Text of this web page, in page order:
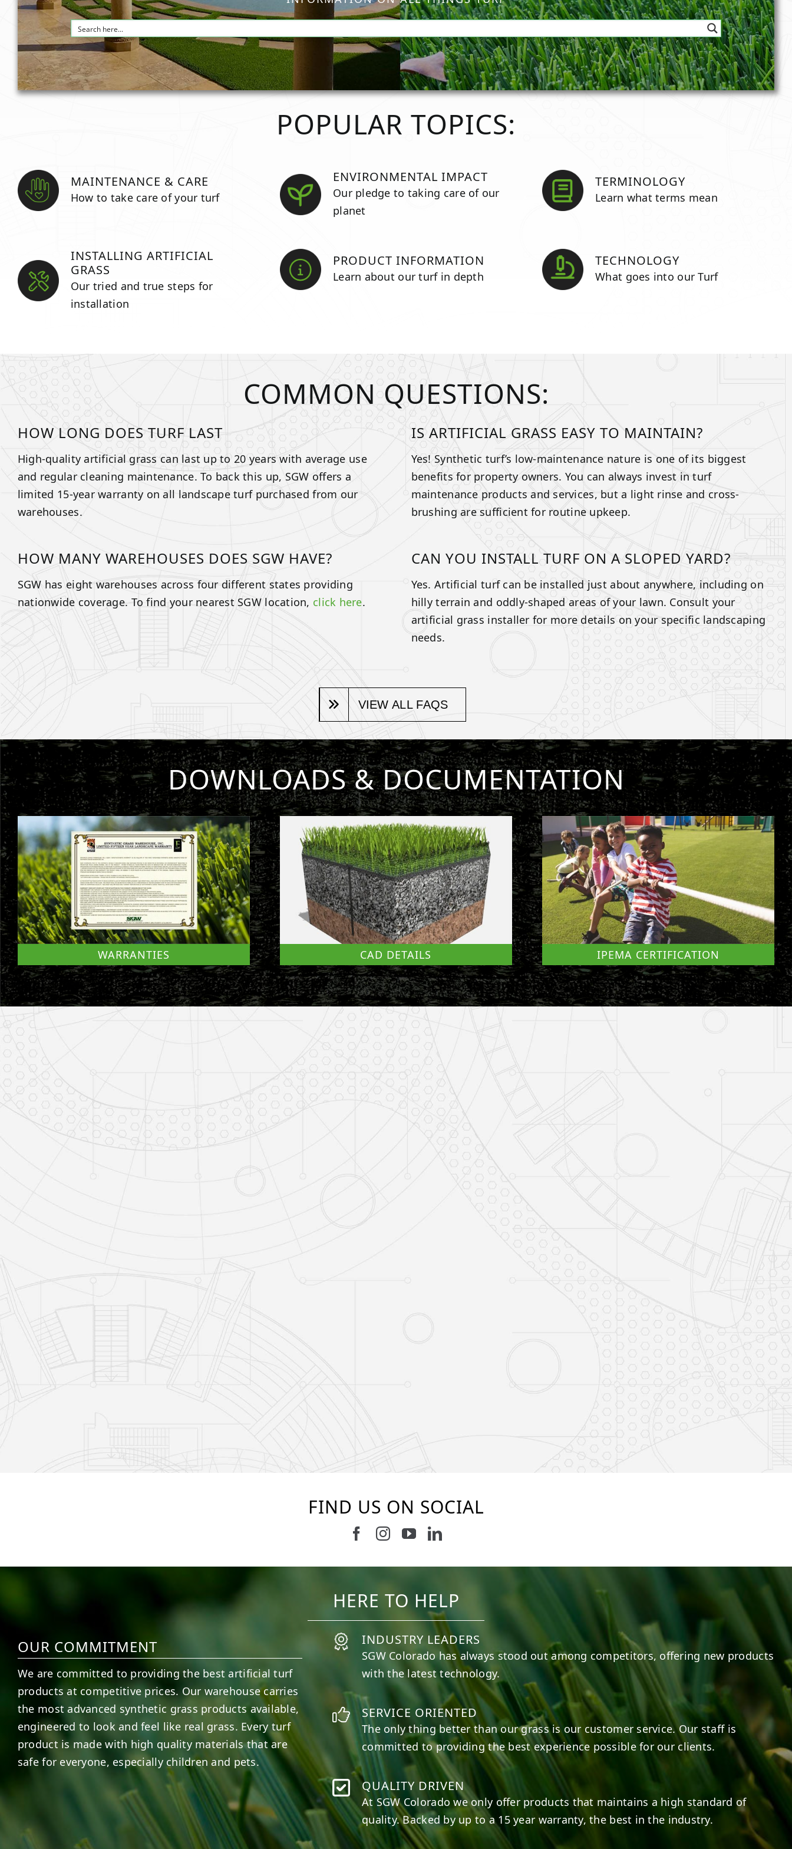
POPULAR TOPICS:
MAINTENANCE & CARE
How to take care of your turf
ENVIRONMENTAL IMPACT
Our pledge to taking care of our
planet
TERMINOLOGY
Learn what terms mean
INSTALLING ARTIFICIAL
GRASS
Our tried and true steps for
installation
PRODUCT INFORMATION
Learn about our turf in depth
TECHNOLOGY
What goes into our Turf
COMMON QUESTIONS:
HOW LONG DOES TURF LAST
High-quality artificial grass can last up to 20 years with average use
and regular cleaning maintenance. To back this up, SGW offers a
limited 15-year warranty on all landscape turf purchased from our
warehouses.
IS ARTIFICIAL GRASS EASY TO MAINTAIN?
Yes! Synthetic turf’s low-maintenance nature is one of its biggest
benefits for property owners. You can always invest in turf
maintenance products and services, but a light rinse and cross-
brushing are sufficient for routine upkeep.
HOW MANY WAREHOUSES DOES SGW HAVE?
SGW has eight warehouses across four different states providing
nationwide coverage. To find your nearest SGW location, click here.
CAN YOU INSTALL TURF ON A SLOPED YARD?
Yes. Artificial turf can be installed just about anywhere, including on
hilly terrain and oddly-shaped areas of your lawn. Consult your
artificial grass installer for more details on your specific landscaping
needs.
VIEW ALL FAQS
DOWNLOADS & DOCUMENTATION
WARRANTIES CAD DETAILS IPEMA CERTIFICATION
FIND US ON SOCIAL
Follow us on Facebook
Follow us on Instagram
Watch us on Youtube
Connect with us on LinkedIn
5 1 11 2 37 2 8 0 14 0 7 2
HERE TO HELP
OUR COMMITMENT
We are committed to providing the best artificial turf
products at competitive prices. Our warehouse carries
the most advanced synthetic grass products available,
engineered to look and feel like real grass. Every turf
product is made with high quality materials that are
safe for everyone, especially children and pets.
INDUSTRY LEADERS
SGW Colorado has always stood out among competitors, offering new products
with the latest technology.
SERVICE ORIENTED
The only thing better than our grass is our customer service. Our staff is
committed to providing the best experience possible for our clients.
QUALITY DRIVEN
At SGWColorado we only offer products that maintains a high standard of
quality. Backed by up to a 15 year warranty, the best in the industry.